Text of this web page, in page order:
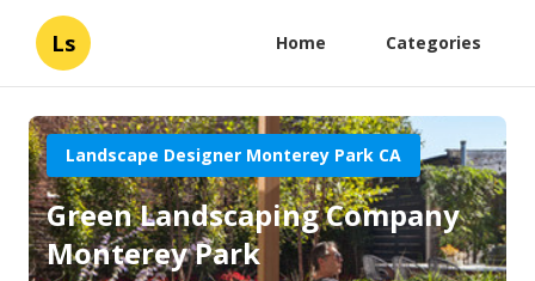
Ls Home Categories
Landscape Designer Monterey Park CA
Green Landscaping Company
Monterey Park